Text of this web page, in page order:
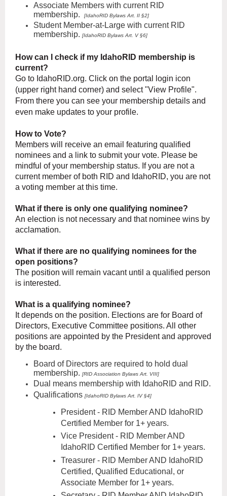
Associate Members with current RID
membership.
[IdahoRID Bylaws Art. II §2]
Student Member-at-Large with current RID
membership. [IdahoRID Bylaws Art. V §6]
How can I check if my IdahoRID membership is
current?
Go to IdahoRID.org. Click on the portal login icon
(upper right hand corner) and select "View Profile".
From there you can see your membership details and
even make updates to your profile.
How to Vote?
Members will receive an email featuring qualified
nominees and a link to submit your vote. Please be
mindful of your membership status. If you are not a
current member of both RID and IdahoRID, you are not
a voting member at this time.
What if there is only one qualifying nominee?
An election is not necessary and that nominee wins by
acclamation.
What if there are no qualifying nominees for the
open positions?
The position will remain vacant until a qualified person
is interested.
What is a qualifying nominee?
It depends on the position. Elections are for Board of
Directors, Executive Committee positions. All other
positions are appointed by the President and approved
by the board.
Board of Directors are required to hold dual
membership. [RID Association Bylaws Art. VIII]
Dual means membership with IdahoRID and RID.
Qualifications [IdahoRID Bylaws Art. IV §4]
President- RID Member AND IdahoRID
Certified Member for 1+ years.
Vice President - RID Member AND
IdahoRID Certified Member for 1+ years.
Treasurer - RID Member AND IdahoRID
Certified, Qualified Educational, or
Associate Member for 1+ years.